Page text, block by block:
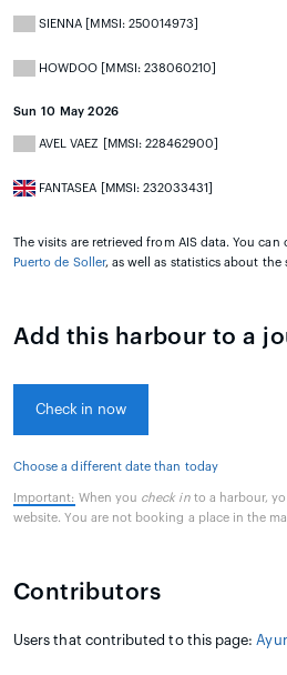
SIENNA [MMSI: 250014973]
HOWDOO [MMSI: 238060210]
Sun 10 May 2026
AVEL VAEZ [MMSI: 228462900]
FANTASEA [MMSI: 232033431]
The visits are retrieved from AIS data. You
Puerto de Soller, as well as statistics about the
Add this harbour to a
Check in now
Choose a different date than today
Important: When you check into a harbour,
website. You are not booking a place in the
Contributors
Users that contributed to this page: